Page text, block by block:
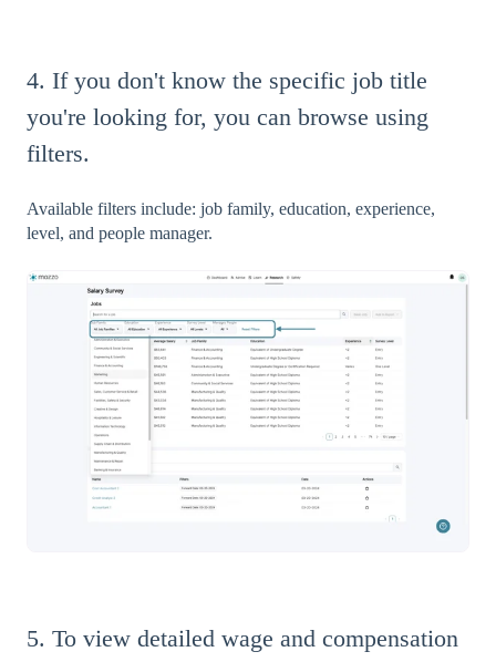
4. If you don't know the specific job title
you're looking for, you can browse using
filters.
Available filters include: job family, education, experience,
level, and people manager.
5. To view detailed wage and compensation